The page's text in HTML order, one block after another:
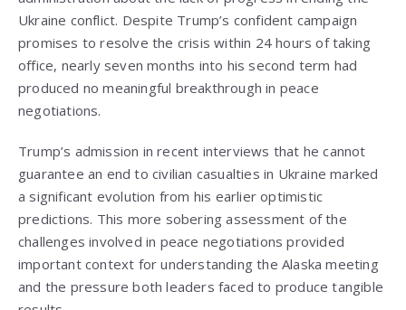
Ukraine conflict. Despite Trump’s confident campaign
promises to resolve the crisis within 24 hours of taking
office, nearly seven months into his second term had
produced no meaningful breakthrough in peace
negotiations.
Trump’s admission in recent interviews that he cannot
guarantee an end to civilian casualties in Ukraine marked
a significant evolution from his earlier optimistic
predictions. This more sobering assessment of the
challenges involved in peace negotiations provided
important context for understanding the Alaska meeting
and the pressure both leaders faced to produce tangible